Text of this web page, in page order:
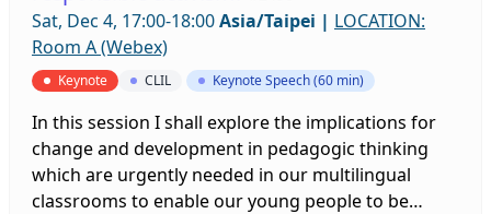
implementation are still problems while
conducting CLIL.
methods can improve learners’ learning
effectiveness and confidence Through a paired
sample T-test, using CLIL bilingual teaching
materials and a group discussion method can
improve students’ self-efficiency in an elective
course (pre mean=24.03, post mean=25.75, p<0.05),
and bilingual lessons’ learning effectiveness (pre
mean=13.31, post mean=15.1, p<0.001). After the
learners’ perceptions were then explored through
a self-designed questionnaire after the vlog-based
instruction. The results show that in addition to
specialized terms and dish-making instruction,
vloggers’ sharing of food culture information,
personal experiences, and suggestions for cooking
could be practically applied to learning tasks such
as cloze tasks, unscrambling practice, and
Sat, Dec 4, 17:00-18:00Asia/Taipei | LOCATION:
Room A (Webex)
Keynote CLIL Keynote Speech (60 min)
In this session I shall explore the implications for
change and development in pedagogic thinking
which are urgently needed in our multilingual
classrooms to enable our young people to be